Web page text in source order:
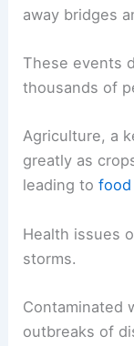
away bridges
These events
thousands of
Agriculture, a
greatly as
leading to
Health issues
storms.
Contaminated
outbreaks of